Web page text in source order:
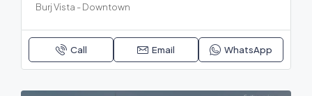
Burj Vista - Downtown
Call Email WhatsApp